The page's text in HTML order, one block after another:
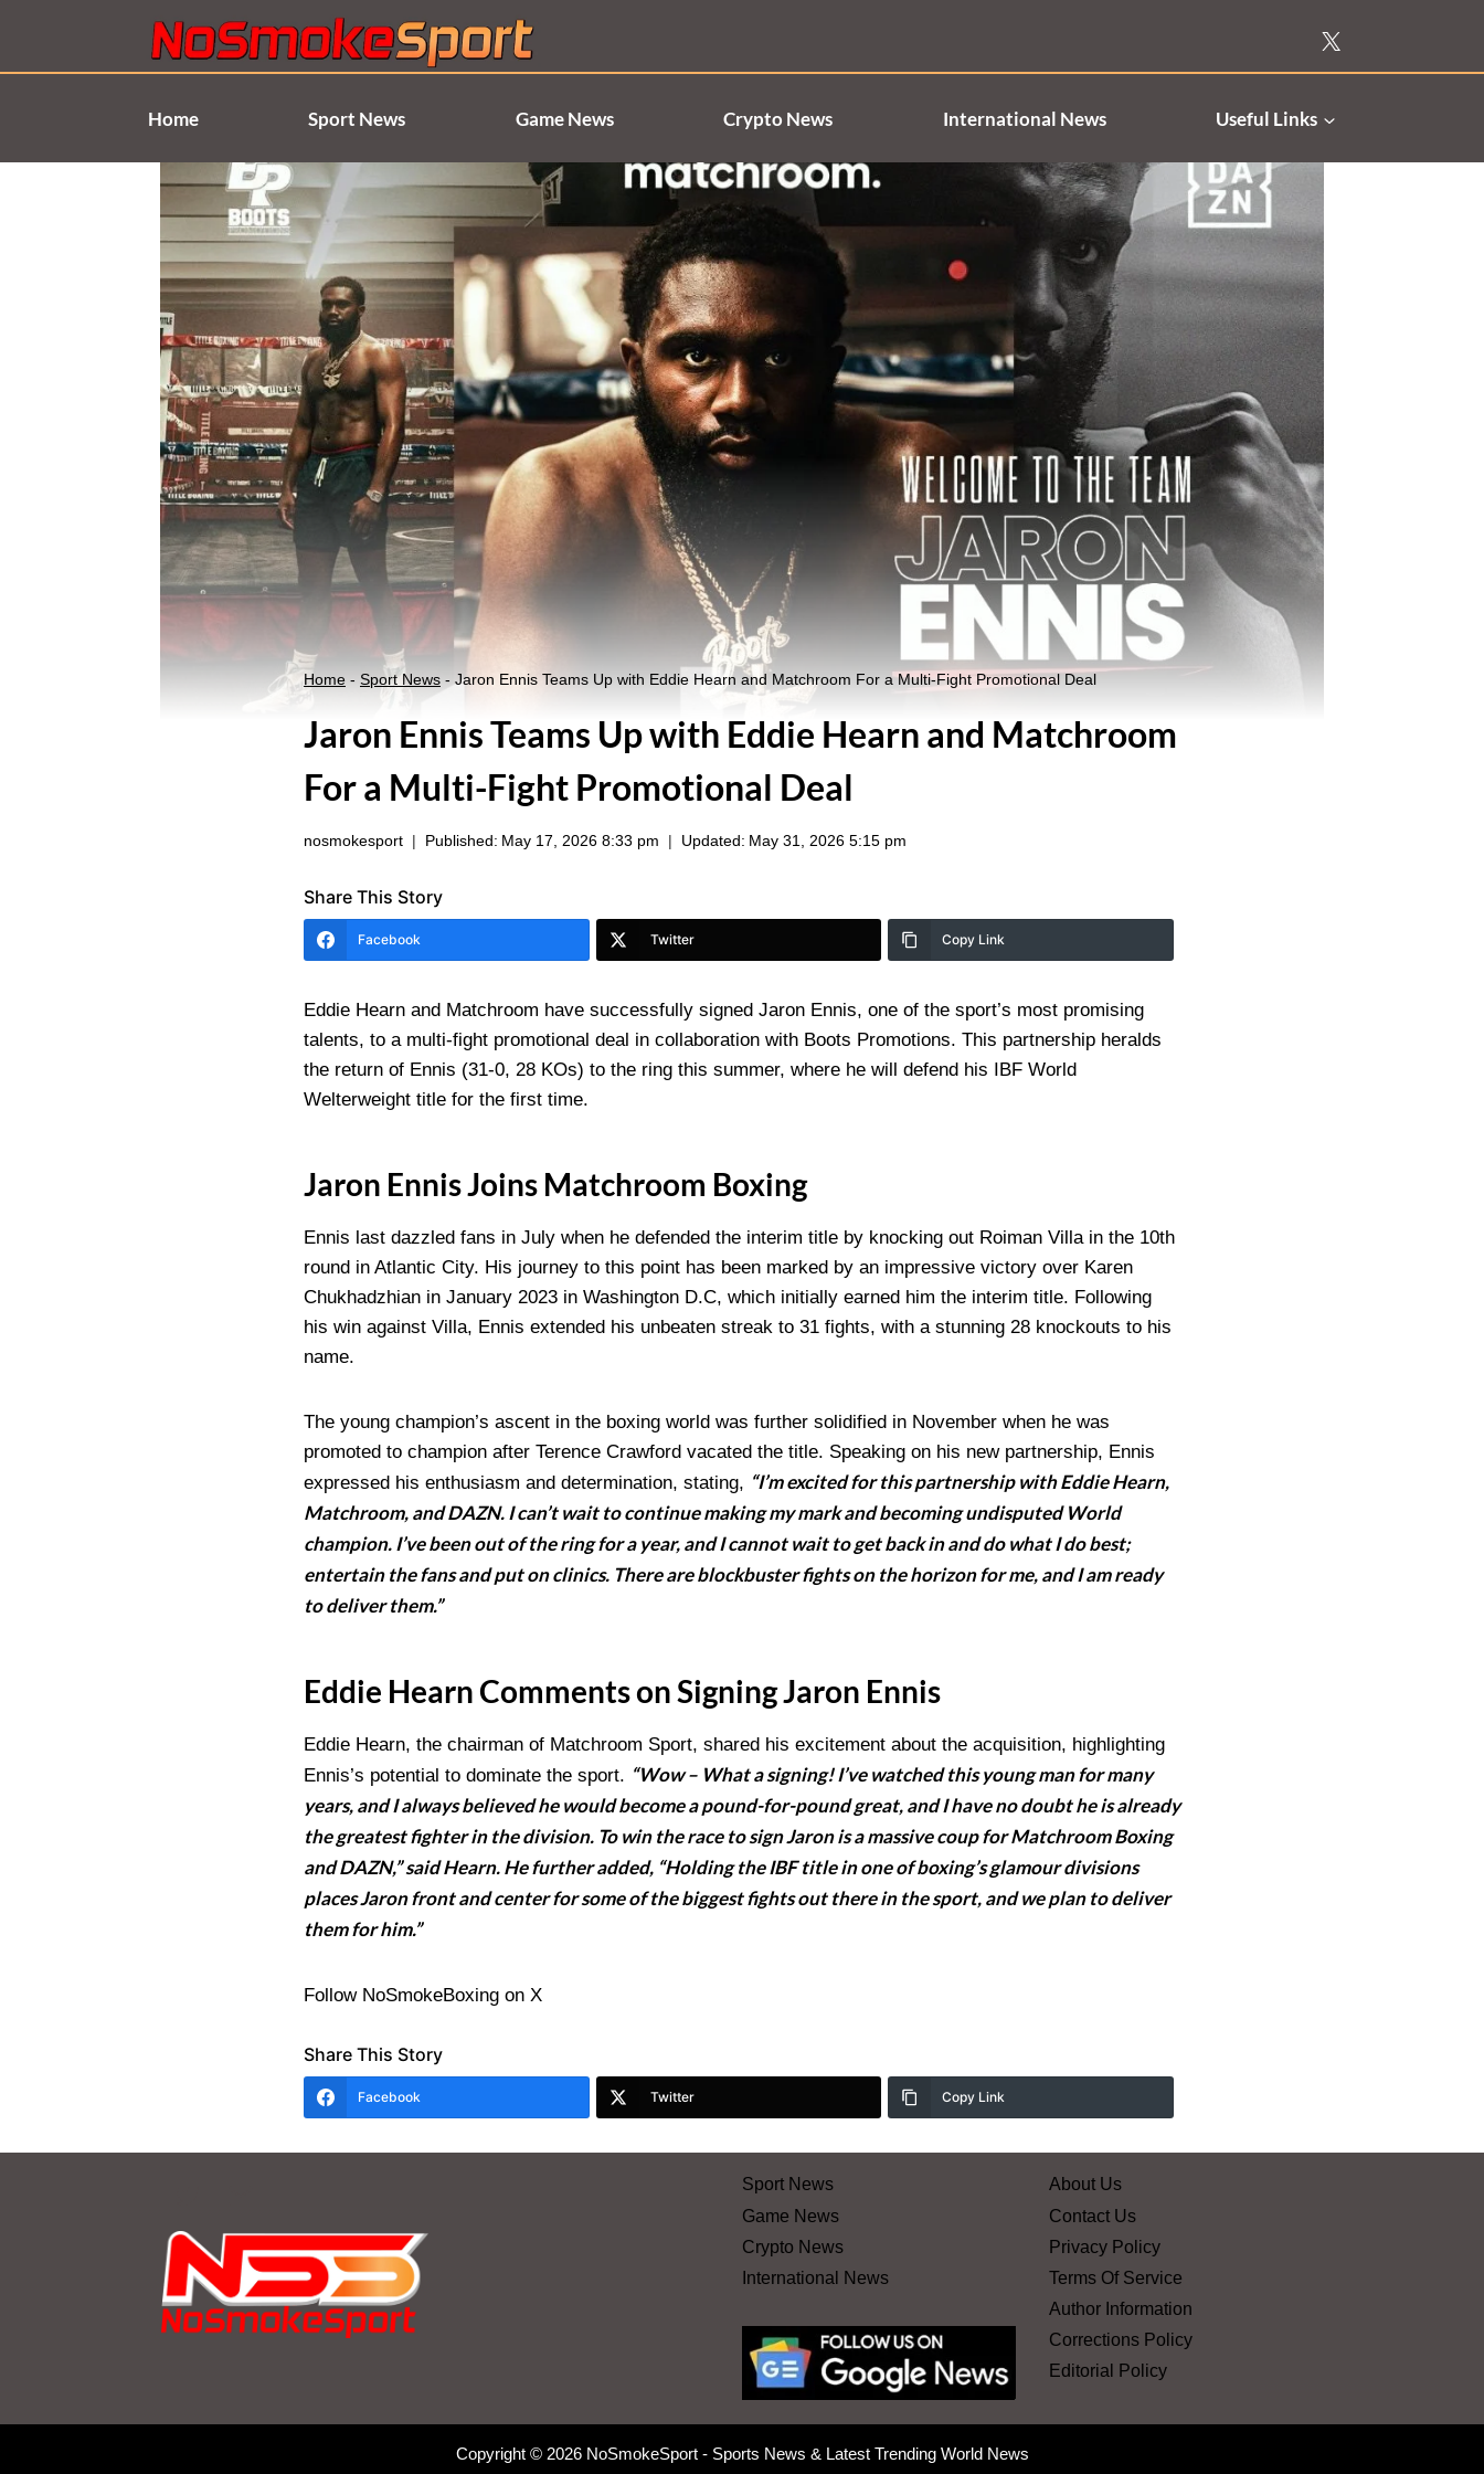
content
Home Sport News Game News Crypto News International News Useful Links
Home - Sport News - Jaron Ennis Teams Up with Eddie Hearn and Matchroom For a Multi-Fight Promotional Deal
Jaron Ennis Teams Up with Eddie Hearn and Matchroom
For a Multi-Fight Promotional Deal
nosmokesport Published: May 17, 2026 8:33 pm Updated: May 31, 2026 5:15 pm
Share This Story
Facebook Twitter Copy Link
Eddie Hearn and Matchroom have successfully signed Jaron Ennis, one of the sport’s most promising
talents, to a multi-fight promotional deal in collaboration with Boots Promotions. This partnership heralds
the return of Ennis (31-0, 28 KOs) to the ring this summer, where he will defend his IBF World
Welterweight title for the first time.
Jaron Ennis Joins Matchroom Boxing
Ennis last dazzled fans in July when he defended the interim title by knocking out Roiman Villa in the 10th
round in Atlantic City. His journey to this point has been marked by an impressive victory over Karen
Chukhadzhian in January 2023 in Washington D.C, which initially earned him the interim title. Following
his win against Villa, Ennis extended his unbeaten streak to 31 fights, with a stunning 28 knockouts to his
name.
The young champion’s ascent in the boxing world was further solidified in November when he was
promoted to champion after Terence Crawford vacated the title. Speaking on his new partnership, Ennis
expressed his enthusiasm and determination, stating, “I’m excited for this partnership with Eddie Hearn,
Matchroom, and DAZN. I can’t wait to continue making my mark and becoming undisputed World
champion. I’ve been out of the ring for a year, and I cannot wait to get back in and do what I do best;
entertain the fans and put on clinics. There are blockbuster fights on the horizon for me, and I am ready
to deliver them.”
Eddie Hearn Comments on Signing Jaron Ennis
Eddie Hearn, the chairman of Matchroom Sport, shared his excitement about the acquisition, highlighting
Ennis’s potential to dominate the sport. “Wow – What a signing! I’ve watched this young man for many
years, and I always believed he would become a pound-for-pound great, and I have no doubt he is already
the greatest fighter in the division. To win the race to sign Jaron is a massive coup for Matchroom Boxing
and DAZN,” said Hearn. He further added, “Holding the IBF title in one of boxing’s glamour divisions
places Jaron front and center for some of the biggest fights out there in the sport, and we plan to deliver
them for him.”
Follow NoSmokeBoxing on X
Share This Story
Facebook Twitter Copy Link
Sport News
Game News
Crypto News
International News
About Us
Contact Us
Privacy Policy
Terms Of Service
Author Information
Corrections Policy
Editorial Policy
Copyright © 2026 NoSmokeSport - Sports News & Latest Trending World News